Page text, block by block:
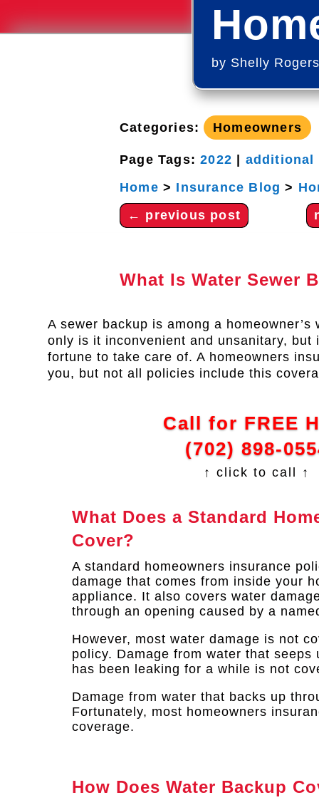
by Shelly Rogers
Categories: Homeowners
Page Tags:2022
additional
Home > Insurance Blog >
← previous post
What Is Water Sewer
A sewer backup is among a
only is it inconvenient and unsanitary, but
fortune to take care of. A homeowners
you, but not all policies include this
Call for FREE
(702) 898-
↑ click to call ↑
What Does a Standard
Cover?
A standard homeowners insurance
damage that comes from inside your
appliance. It also covers water
through an opening caused by a
However, most water damage is not
policy. Damage from water that
has been leaking for a while is not
Damage from water that backs up
Fortunately, most homeowners
coverage.
How Does Water Backup